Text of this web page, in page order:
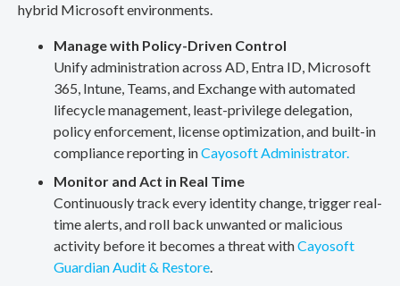
hybrid Microsoft environments.
Manage with Policy-Driven Control
Unify administration across AD, Entra ID, Microsoft
365, Intune, Teams, and Exchange with automated
lifecycle management, least-privilege delegation,
policy enforcement, license optimization, and built-in
compliance reporting inCayosoft Administrator.
Monitor and Act in Real Time
Continuously track every identity change, trigger real-
time alerts, and roll back unwanted or malicious
activity before it becomes a threat withCayosoft
Guardian Audit & Restore.